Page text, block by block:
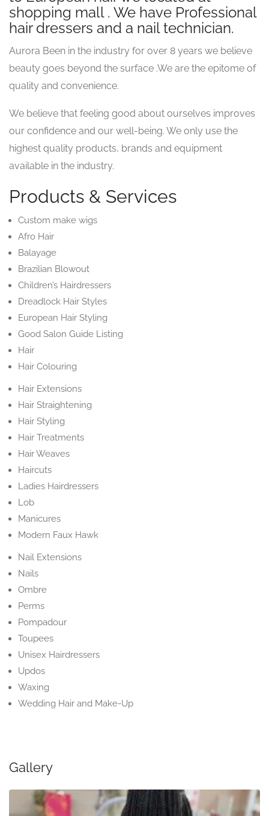
shopping mall . We have Professional
hair dressers and a nail technician.
Aurora Been in the industry for over 8 years we believe
beauty goes beyond the surface .We are the epitome of
quality and convenience.
We believe that feeling good about ourselves improves
our confidence and our well-being. We only use the
highest quality products, brands and equipment
available in the industry.
Products & Services
Custom make wigs
Afro Hair
Balayage
Brazilian Blowout
Children’s Hairdressers
Dreadlock Hair Styles
European Hair Styling
Good Salon Guide Listing
Hair
Hair Colouring
Hair Extensions
Hair Straightening
Hair Styling
Hair Treatments
Hair Weaves
Haircuts
Ladies Hairdressers
Lob
Manicures
Modern Faux Hawk
Nail Extensions
Nails
Ombre
Perms
Pompadour
Toupees
Unisex Hairdressers
Updos
Waxing
Wedding Hair and Make-Up
Gallery